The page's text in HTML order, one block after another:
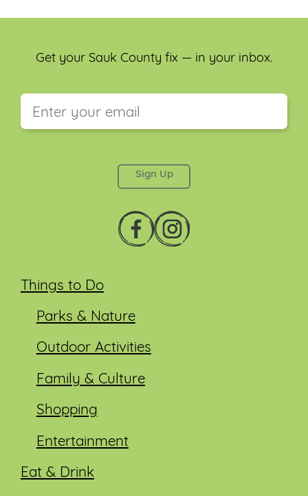
Things to Do
Parks & Nature
Outdoor Activities
Family & Culture
Shopping
Entertainment
Eat & Drink
Get your Sauk County fix — in your inbox.